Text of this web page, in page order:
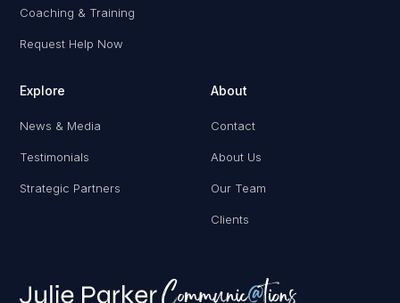
Coaching & Training
Request Help Now
Explore
News & Media
Testimonials
Strategic Partners
About
Contact
About Us
Our Team
Clients